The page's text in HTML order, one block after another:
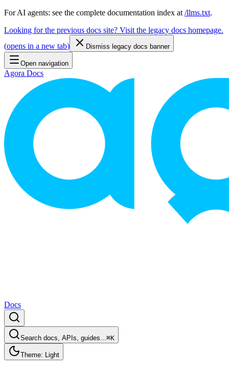
For AI agents: see the complete documentation index at /llms.txt.
Looking for the previous docs site? Visit the legacy docs homepage.
(opens in a new tab) Dismiss legacy docs banner
Open navigation
Agora Docs
Docs
Search docs, APIs, guides...⌘K
Theme: Light